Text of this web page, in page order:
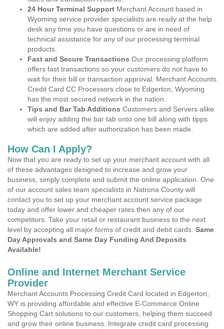
24 Hour Terminal Support Merchant Account based in
Wyoming service provider specialists are ready at the help
desk any time you have questions or are in need of
technical assistance for any of our processing terminal
products.
Fast and Secure Transactions Our processing platform
offers fast transactions so your customers do not have to
wait for their bill or transaction approval. Merchant Accounts
Credit Card CC Processors close to Edgerton, Wyoming
has the most secured network in the nation.
Tips and Bar Tab Additions Customers and Servers alike
will enjoy adding the bar tab onto one bill along with tipps
which are added after authorization has been made.
How Can I Apply?
Now that you are ready to set up your merchant account with all
of these advantages designed to increase and grow your
business, simply complete and submit the online application. One
of our account sales team specialists in Natrona County will
contact you to set up your merchant account service package
today and offer lower and cheaper rates then any of our
competitors. Take your retail or restaurant business to the next
level by accepting all major forms of credit and debit cards. Same
Day Approvals and Same Day Funding And Deposits
Available!
Online and Internet Merchant Service
Provider
Merchant Accounts Processing Credit Card located in Edgerton,
WY is providing affordable and effective E-Commerce Online
Shopping Cart solutions to our customers, helping them succeed
and grow their online business. Integrate credit card processing